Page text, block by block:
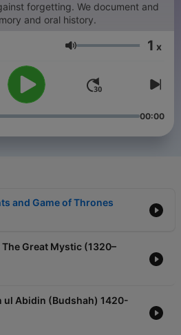
forgetting. We document and
and oral history.
Volume 1 x
00:00
and Game of Thrones
Great Mystic (1320–
ul Abidin (Budshah) 1420-